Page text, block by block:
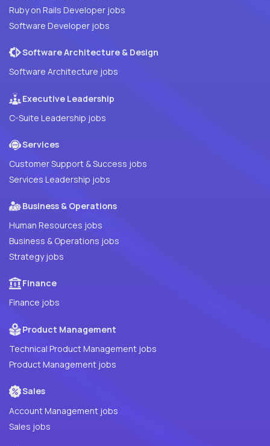
Ruby on Rails Developer jobs
Software Developer jobs
Software Architecture & Design
Software Architecture jobs
Executive Leadership
C-Suite Leadership jobs
Services
Customer Support & Success jobs
Services Leadership jobs
Business & Operations
Human Resources jobs
Business & Operations jobs
Strategy jobs
Finance
Finance jobs
Product Management
Technical Product Management jobs
Product Management jobs
Sales
Account Management jobs
Sales jobs